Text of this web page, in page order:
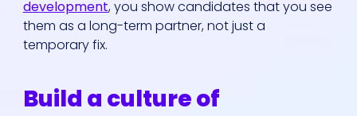
development, you show candidates that you see
them as a long-term partner, not just a
temporary fix.
Build a culture of